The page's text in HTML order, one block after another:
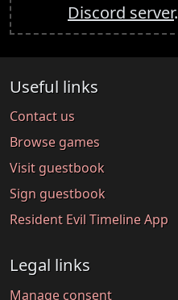
Discord server.
Useful links
Contact us
Browse games
Visit guestbook
Sign guestbook
Resident Evil Timeline App
Legal links
Manage consent